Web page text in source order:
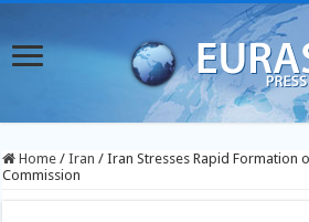
Home / Iran / Iran Stresses Rapid Formation
Commission